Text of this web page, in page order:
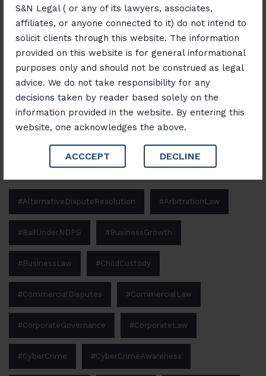
S&N Legal ( or any of its lawyers, associates,
affiliates, or anyone connected to it) do not intend to
solicit clients through this website. The information
provided on this website is for general informational
purposes only and should not be construed as legal
advice. We do not take responsibility for any
decisions taken by reader based solely on the
information provided in the website. By entering this
website, one acknowledges the above.
ACCCEPT DECLINE
“Banking, Finance & Insurance Unlocked:
Navigating Laws and Opportunities”
Search
#AlternativeDisputeResolution #ArbitrationLaw
#BailUnderNDPS #BusinessGrowth
#BusinessLaw #ChildCustody
#CommercialDisputes #CommercialLaw
#CorporateGovernance #CorporateLaw
#CyberCrime #CyberCrimeAwareness